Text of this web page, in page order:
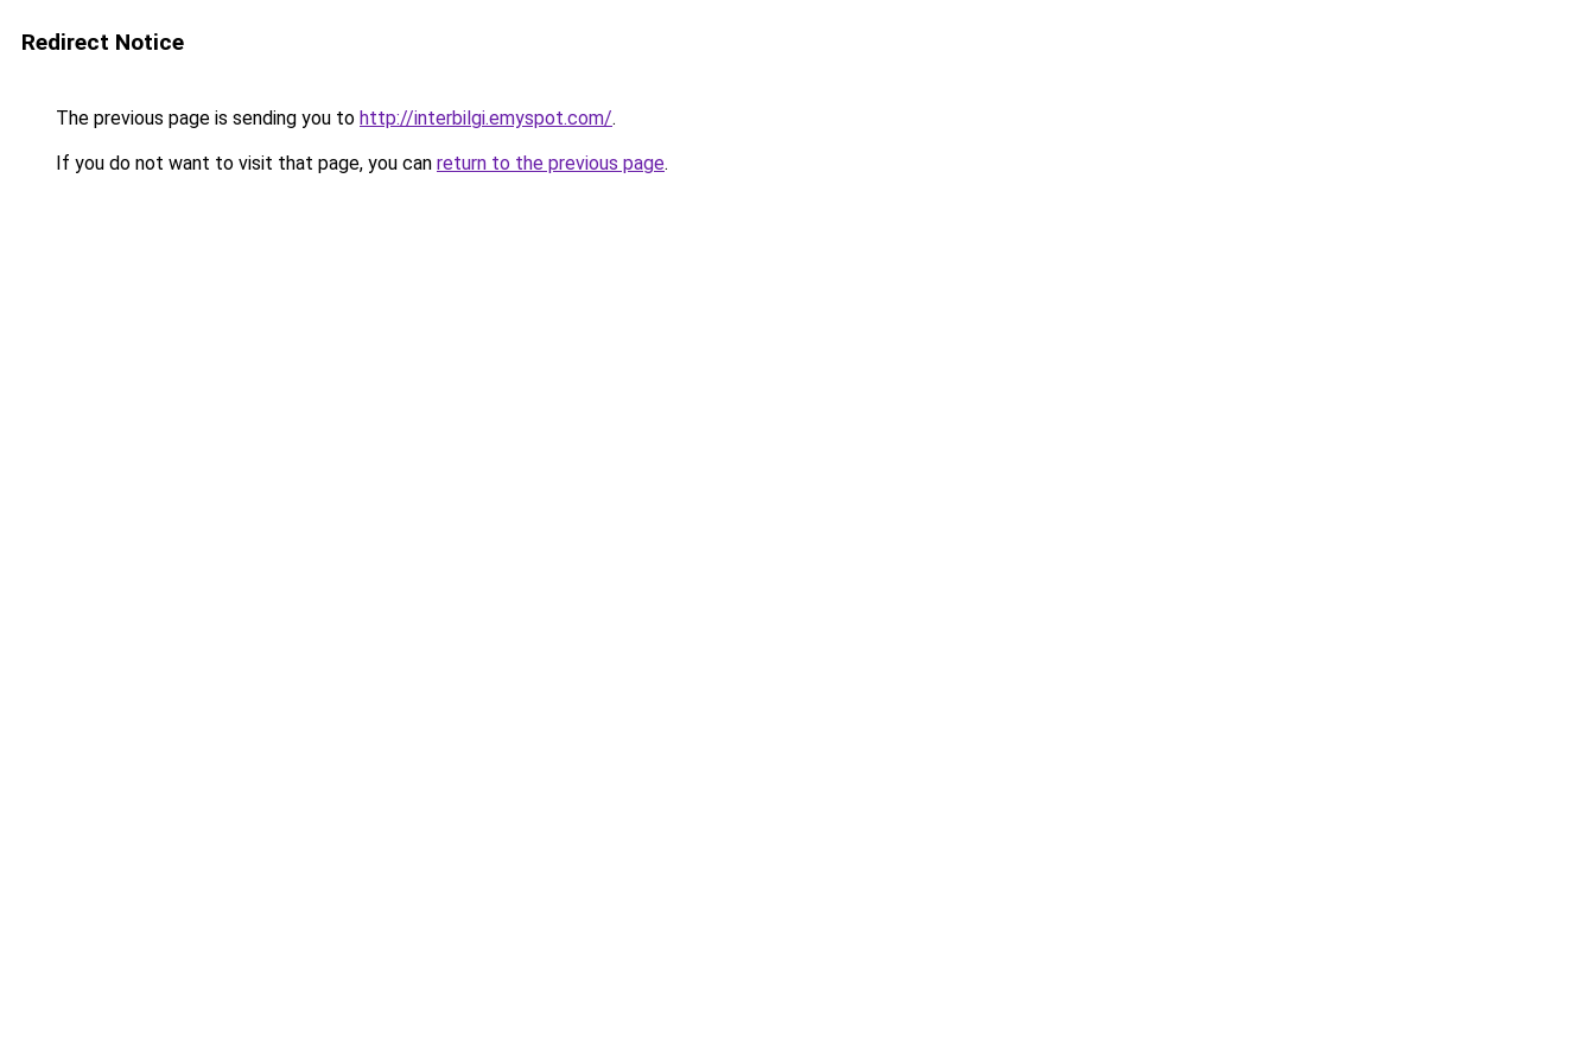
Redirect Notice
The previous page is sending you to http://interbilgi.emyspot.com/.
If you do not want to visit that page, you can return to the previous page.